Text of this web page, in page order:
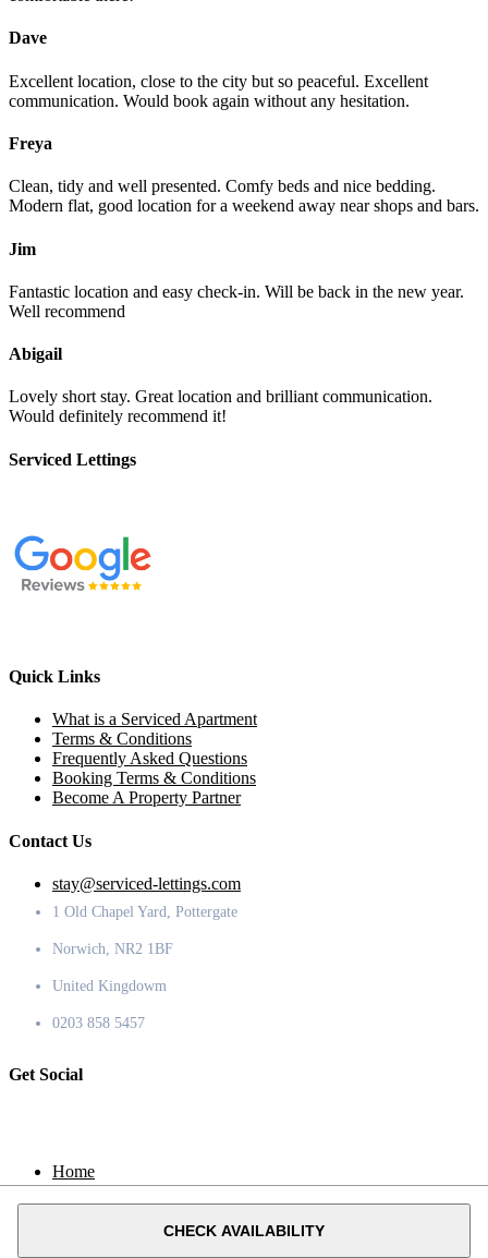
CHECK AVAILABILITY
Dave
Excellent location, close to the city but so peaceful. Excellent
communication. Would book again without any hesitation.
Freya
Clean, tidy and well presented. Comfy beds and nice bedding.
Modern flat, good location for a weekend away near shops and bars.
Jim
Fantastic location and easy check-in. Will be back in the new year.
Well recommend
Abigail
Lovely short stay. Great location and brilliant communication.
Would definitely recommend it!
Serviced Lettings
Quick Links
What is a Serviced Apartment
Terms & Conditions
Frequently Asked Questions
Booking Terms & Conditions
Become A Property Partner
Contact Us
stay@serviced-lettings.com
1 Old Chapel Yard, Pottergate
Norwich, NR2 1BF
United Kingdowm
0203 858 5457
Get Social
Home
Locations